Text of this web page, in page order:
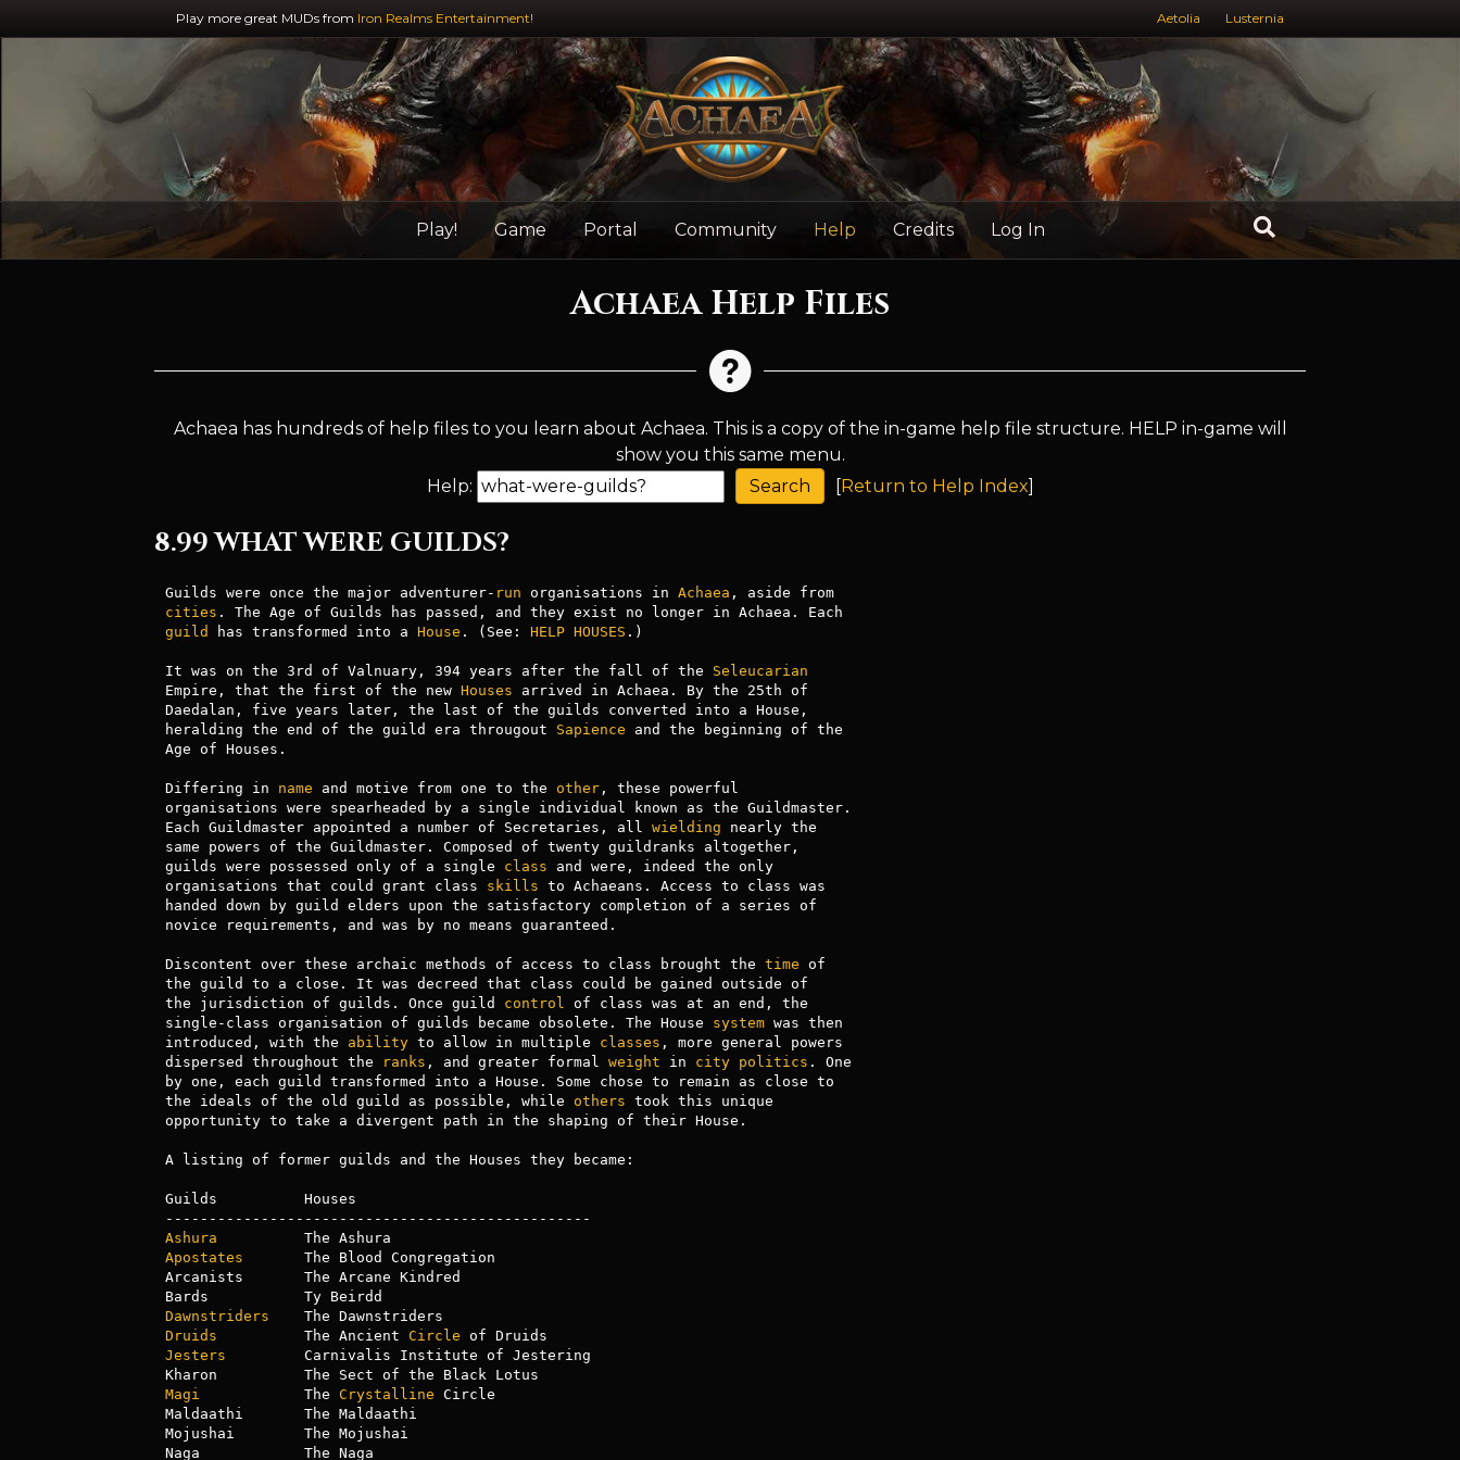
Play more great MUDs from Iron Realms Entertainment! Aetolia Lusternia
Play! Game Portal Community Help Credits Log In
Achaea Help Files
Achaea has hundreds of help files to you learn about Achaea. This is a copy of the in-game help file structure. HELP in-game will
show you this same menu.
Help:
[Return to Help Index]
8.99 WHAT WERE GUILDS?
Guilds were once the major adventurer- run organisations in Achaea
, aside from
cities
guild has transformed into a House . (See: HELP HOUSES .)
It was on the 3rd of Valnuary, 394 years after the fall of the Seleucarian
Empire, that the first of the new Houses arrived in Achaea. By the 25th of
Daedalan, five years later, the last of the guilds converted into a House,
heralding the end of the guild era througout Sapience and the beginning of the
Age of Houses.
Differing in name and motive from one to the other, these powerful
organisations were spearheaded by a single individual known as the Guildmaster.
Each Guildmaster appointed a number of Secretaries, all wielding nearly the
same powers of the Guildmaster. Composed of twenty guildranks altogether,
guilds were possessed only of a single class and were, indeed the only
organisations that could grant class skills to Achaeans. Access to class was
handed down by guild elders upon the satisfactory completion of a series of
novice requirements, and was by no means guaranteed.
Discontent over these archaic methods of access to class brought the time of
the guild to a close. It was decreed that class could be gained outside of
the jurisdiction of guilds. Once guild control
of class was at an end, the
single-class organisation of guilds became obsolete. The House system was then
introduced, with the ability to allow in multiple classes , more general powers
dispersed throughout the
ranks , and greater formal weight in city politics . One
by one, each guild transformed into a House. Some chose to remain as close to
the ideals of the old guild as possible, while others took this unique
opportunity to take a divergent path in the shaping of their House.
A listing of former guilds and the Houses they became:
Guilds          Houses
Ashura
Apostates
       The Blood Congregation
Arcanists       The Arcane Kindred
Dawnstriders
Druids
          The Ancient
Circle
Jesters
         Carnivalis Institute of Jestering
Magi
            The
Crystalline Circle
Maldaathi       The Maldaathi
Mojushai        The Mojushai